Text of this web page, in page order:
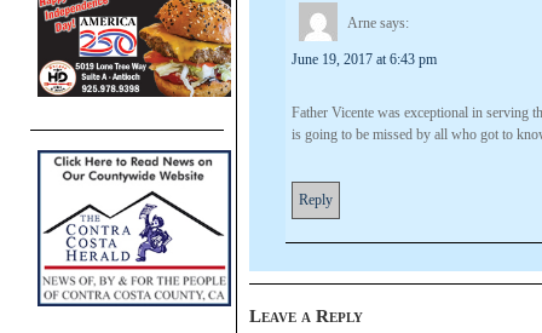
Arne says:
June 19, 2017 at 6:43 pm
Father Vicente was exceptional in serving
is going to be missed by all who got to
Reply
Leave a Reply